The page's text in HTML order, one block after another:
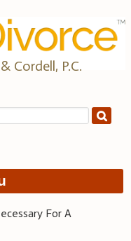
Cordell, P.C.
For A